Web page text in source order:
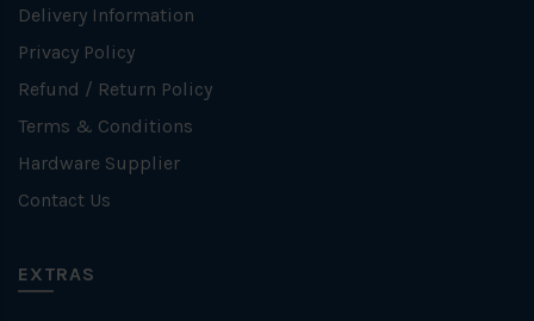
Delivery Information
Privacy Policy
Refund / Return Policy
Terms & Conditions
Hardware Supplier
Contact Us
EXTRAS